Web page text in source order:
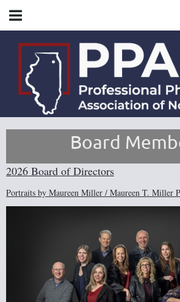
Board
2026 Board of Directors
Portraits by Maureen Miller / Maureen T. Miller